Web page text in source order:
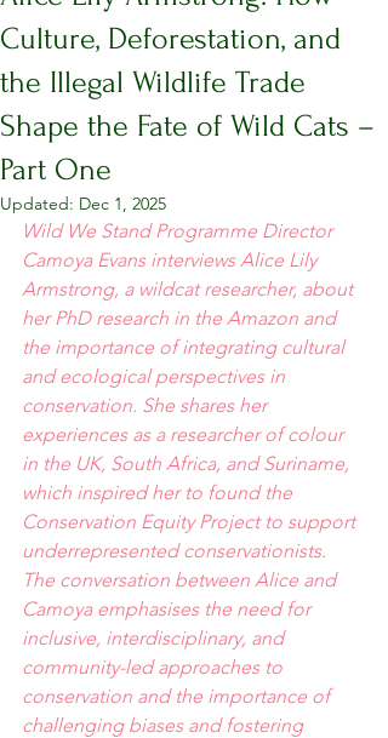
Culture, Deforestation, and
the Illegal Wildlife Trade
Shape the Fate of Wild Cats –
Part One
Updated: Dec 1, 2025
Wild We Stand Programme Director
Camoya Evans interviews Alice Lily
Armstrong, a wildcat researcher, about
her PhD research in the Amazon and
the importance of integrating cultural
and ecological perspectives in
conservation. She shares her
experiences as a researcher of colour
in the UK, South Africa, and Suriname,
which inspired her to found the
Conservation Equity Project to support
underrepresented conservationists.
The conversation between Alice and
Camoya emphasises the need for
inclusive, interdisciplinary, and
community-led approaches to
conservation and the importance of
challenging biases and fostering